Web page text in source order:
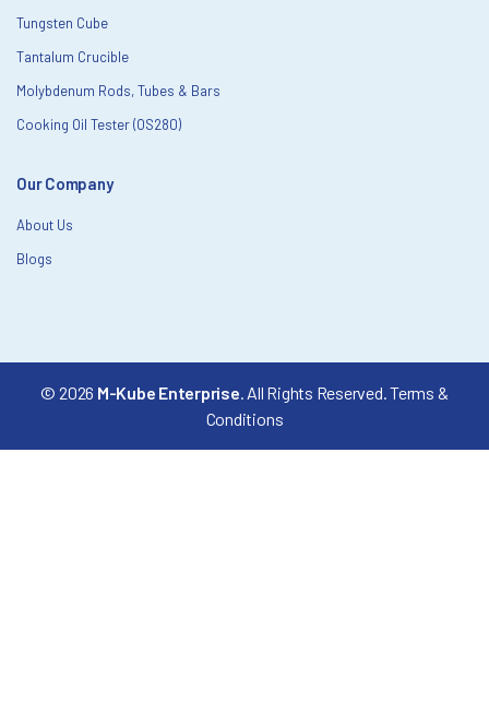
Tungsten Cube
Tantalum Crucible
Molybdenum Rods, Tubes & Bars
Cooking Oil Tester (OS280)
Our Company
About Us
Blogs
© 2026 M-Kube Enterprise. All Rights Reserved.Terms &
Conditions